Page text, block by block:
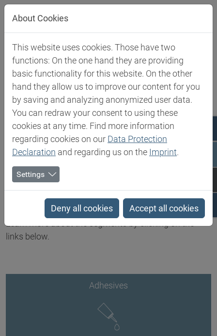
Jump directly to main navigation
Jump directly to content
Biesterfeld SE Expertise Competence in Specialities
Competence in Specialities
Biesterfeld Spezialchemie is one of the leading
international distributors of products and solutions in
the world of speciality chemicals and food ingredients.
of selected industries such as cosmetics, paints and
coatings, adhesives, polyurethanes, composites,
construction and food.
Learn more about the segments by clicking on the
links below.
Adhesives
About Cookies
This website uses cookies. Those have two
functions: On the one hand they are providing
basic functionality for this website. On the other
hand they allow us to improve our content for you
by saving and analyzing anonymized user data.
You can redraw your consent to using these
cookies at any time. Find more information
regarding cookies on our Data Protection
Declaration and regarding us on the Imprint.
Settings
Deny all cookies Accept all cookies